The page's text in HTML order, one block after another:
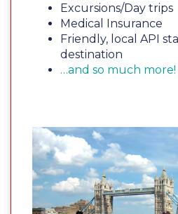
Excursions/Day trips
Medical Insurance
Friendly, local API
destination
…and so much more!